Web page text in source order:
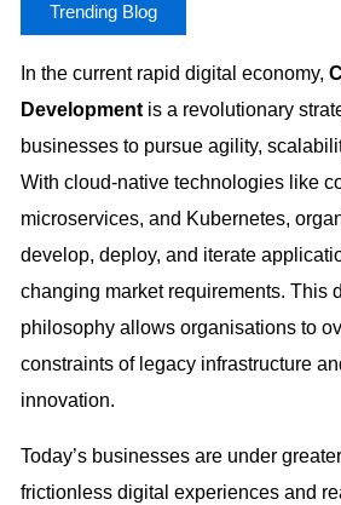
Trending Blog
In the current rapid digital economy,
Developmentis a revolutionary
businesses to pursue agility,
With cloud-native technologies like
microservices, and Kubernetes,
develop, deploy, and iterate
changing market requirements. This
philosophy allows organisations to
constraints of legacy infrastructure
innovation.
Today’s businesses are under
frictionless digital experiences and